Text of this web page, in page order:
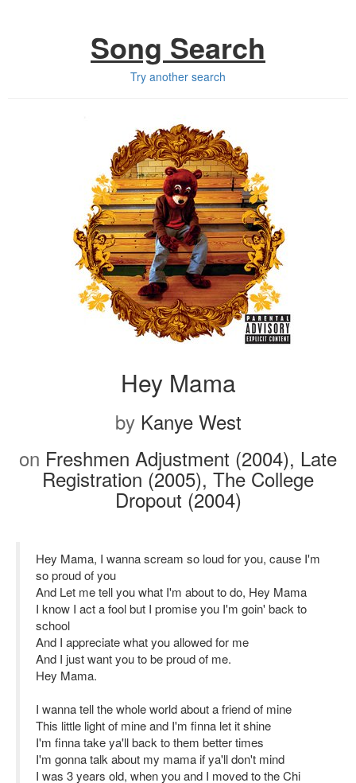
Song Search
Try another search
Hey Mama
by Kanye West
on Freshmen Adjustment (2004), Late
Registration (2005), The College
Dropout (2004)
Hey Mama, I wanna scream so loud for you, cause I'm
so proud of you
And Let me tell you what I'm about to do, Hey Mama
I know I act a fool but I promise you I'm goin' back to
school
And I appreciate what you allowed for me
And I just want you to be proud of me.
Hey Mama.
I wanna tell the whole world about a friend of mine
This little light of mine and I'm finna let it shine
I'm finna take ya'll back to them better times
I'm gonna talk about my mama if ya'll don't mind
I was 3 years old, when you and I moved to the Chi